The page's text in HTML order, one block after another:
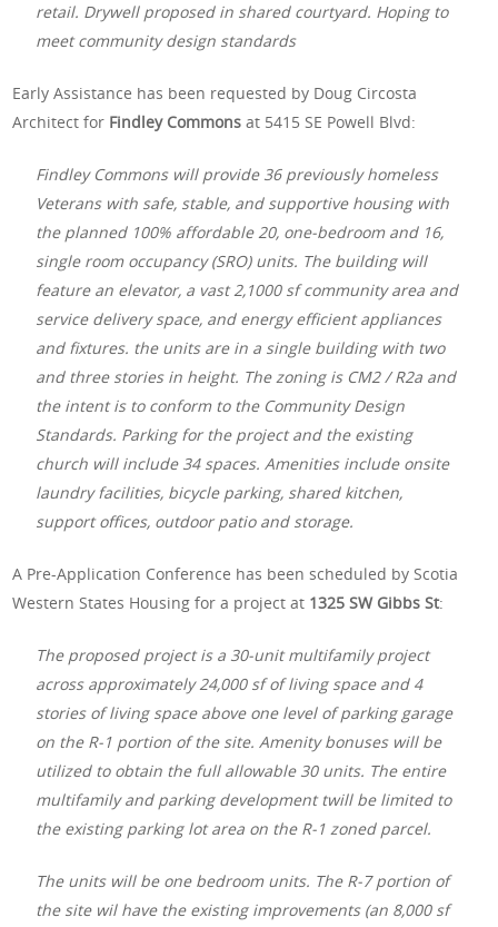
retail. Drywell proposed in shared courtyard. Hoping to
meet community design standards
Early Assistance has been requested by Doug Circosta
Architect for Findley Commons at 5415 SE Powell Blvd:
Findley Commons will provide 36 previously homeless
Veterans with safe, stable, and supportive housing with
the planned 100% affordable 20, one-bedroom and 16,
single room occupancy (SRO) units. The building will
feature an elevator, a vast 2,1000 sf community area and
service delivery space, and energy efficient appliances
and fixtures. the units are in a single building with two
and three stories in height. The zoning is CM2 / R2a and
the intent is to conform to the Community Design
Standards. Parking for the project and the existing
church will include 34 spaces. Amenities include onsite
laundry facilities, bicycle parking, shared kitchen,
support offices, outdoor patio and storage.
A Pre-Application Conference has been scheduled by Scotia
Western States Housing for a project at 1325 SW Gibbs St:
The proposed project is a 30-unit multifamily project
across approximately 24,000 sf of living space and 4
stories of living space above one level of parking garage
on the R-1 portion of the site. Amenity bonuses will be
utilized to obtain the full allowable 30 units. The entire
multifamily and parking development twill be limited to
the existing parking lot area on the R-1 zoned parcel.
The units will be one bedroom units. The R-7 portion of
the site wil have the existing improvements (an 8,000 sf